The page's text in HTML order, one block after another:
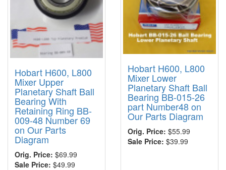
Hobart H600, L800
Mixer Upper
Planetary Shaft Ball
Bearing With
Retaining Ring BB-
009-48 Number 69
on Our Parts
Diagram
Orig. Price: $69.99
Sale Price: $49.99
Hobart H600, L800
Mixer Lower
Planetary Shaft Ball
Bearing BB-015-26
part Number48 on
Our Parts Diagram
Orig. Price: $55.99
Sale Price: $39.99